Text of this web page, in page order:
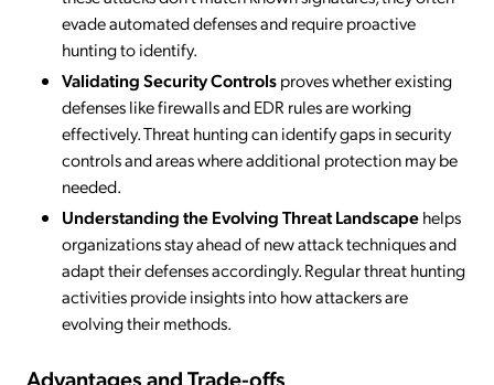
evade automated defenses and require proactive
hunting to identify.
Validating Security Controlsproves whether existing
defenses like firewalls and EDR rules are working
effectively. Threat hunting can identify gaps in security
controls and areas where additional protection may be
needed.
Understanding the Evolving Threat Landscapehelps
organizations stay ahead of new attack techniques and
adapt their defenses accordingly. Regular threat hunting
activities provide insights into how attackers are
evolving their methods.
Advantages and Trade-offs